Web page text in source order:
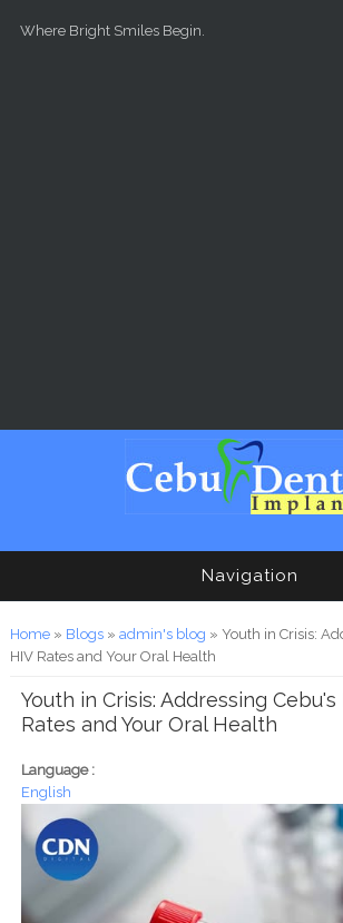
Where Bright Smiles Begin.
Navigation
You are here
Home» Blogs» admin's blog » Youth in Crisis:
HIV Rates and Your Oral Health
Youth in Crisis: Addressing Cebu's
Rates and Your Oral Health
Language :
English